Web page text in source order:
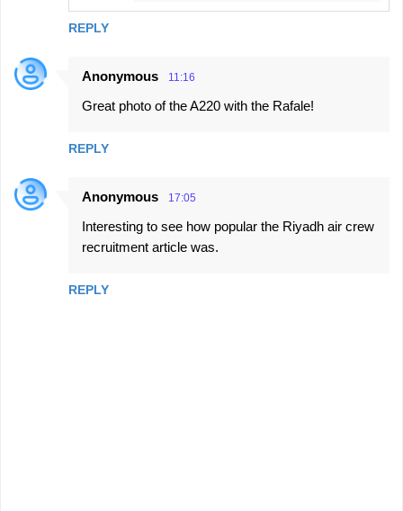
REPLY
Anonymous 11:16
Great photo of the A220 with the Rafale!
REPLY
Anonymous 17:05
Interesting to see how popular the Riyadh air crew
recruitment article was.
REPLY